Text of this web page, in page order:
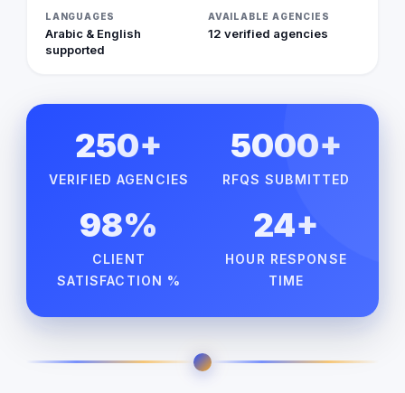
LANGUAGES
Arabic & English
supported
AVAILABLE AGENCIES
12 verified agencies
250+
VERIFIED AGENCIES
5000+
RFQS SUBMITTED
98%
CLIENT
SATISFACTION %
24+
HOUR RESPONSE
TIME